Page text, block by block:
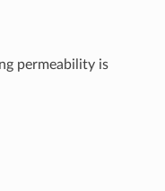
permeability is